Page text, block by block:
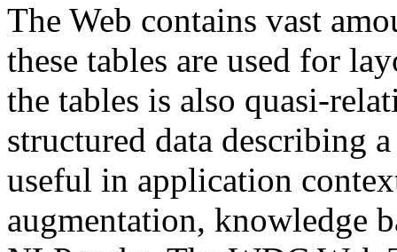
The Web contains vast
these tables are used for
the tables is also quasi-
structured data describing
useful in application
augmentation, knowledge